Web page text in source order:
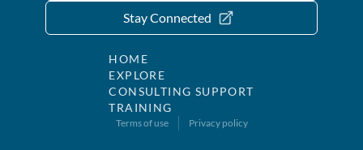
Stay Connected
HOME
EXPLORE
CONSULTING SUPPORT
TRAINING
Terms of use Privacy policy